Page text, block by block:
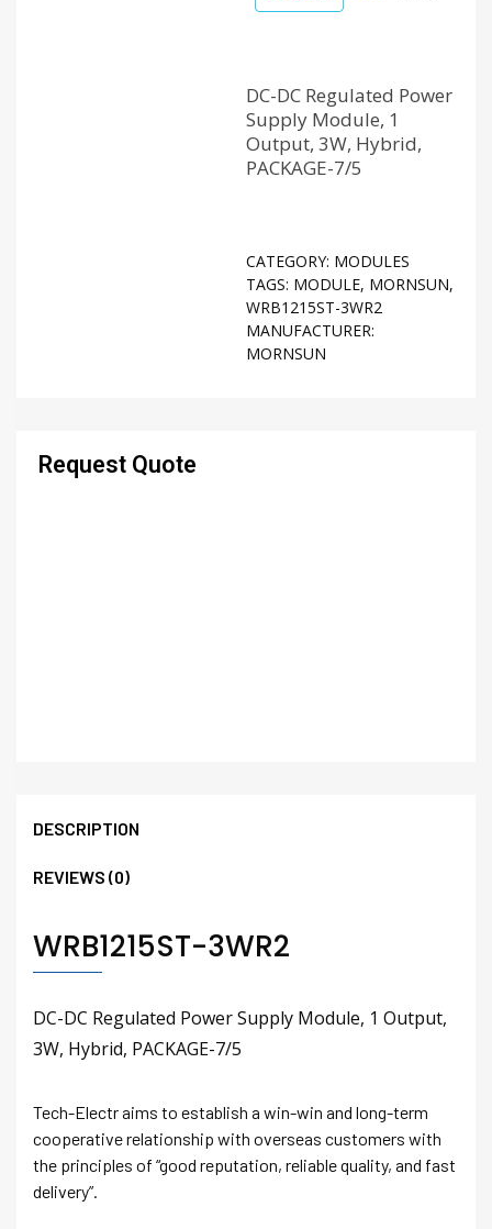
DC-DC Regulated Power
Supply Module, 1
Output, 3W, Hybrid,
PACKAGE-7/5
CATEGORY: MODULES
TAGS: MODULE, MORNSUN,
WRB1215ST-3WR2
MANUFACTURER:
MORNSUN
Request Quote
DESCRIPTION
REVIEWS (0)
WRB1215ST-3WR2
DC-DC Regulated Power Supply Module, 1 Output,
3W, Hybrid, PACKAGE-7/5
Tech-Electr aims to establish a win-win and long-term
cooperative relationship with overseas customers with
the principles of “good reputation, reliable quality, and fast
delivery”.